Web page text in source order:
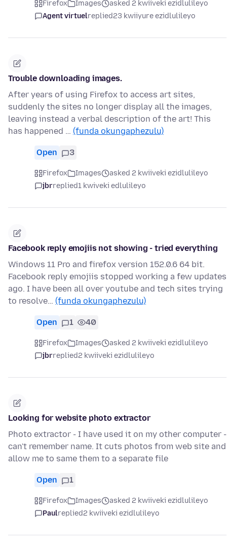
Firefox Images
asked 2 kwiiveki ezidlulileyo
Agent virtuelreplied23 kwiiyure ezidlulileyo
Trouble downloading images.
After years of using Firefox to access art sites,
suddenly the sites no longer display all the images,
leaving instead a verbal description of the art! This
has happened … (funda okungaphezulu)
Open 3
Firefox Images
asked 2 kwiiveki ezidlulileyo
jbrreplied1 kwiveki edlulileyo
Facebook reply emojiis not showing - tried everything
Windows 11 Pro and firefox version 152.0.6 64 bit.
Facebook reply emojiis stopped working a few updates
ago. I have been all over youtube and tech sites trying
to resolve… (funda okungaphezulu)
Open 1 40
Firefox Images
asked 2 kwiiveki ezidlulileyo
jbrreplied2 kwiiveki ezidlulileyo
Looking for website photo extractor
Photo extractor - I have used it on my other computer -
can't remember name. It cuts photos from web site and
allow me to same them to a separate file
Open 1
Firefox Images
asked 2 kwiiveki ezidlulileyo
Paulreplied2 kwiiveki ezidlulileyo